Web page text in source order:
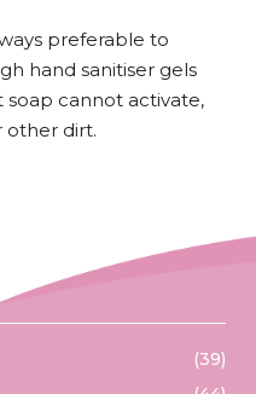
preferable to
hand sanitiser gels
cannot activate,
other dirt.
(39)